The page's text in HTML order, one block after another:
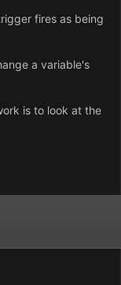
fires as being
a variable's
is to look at the